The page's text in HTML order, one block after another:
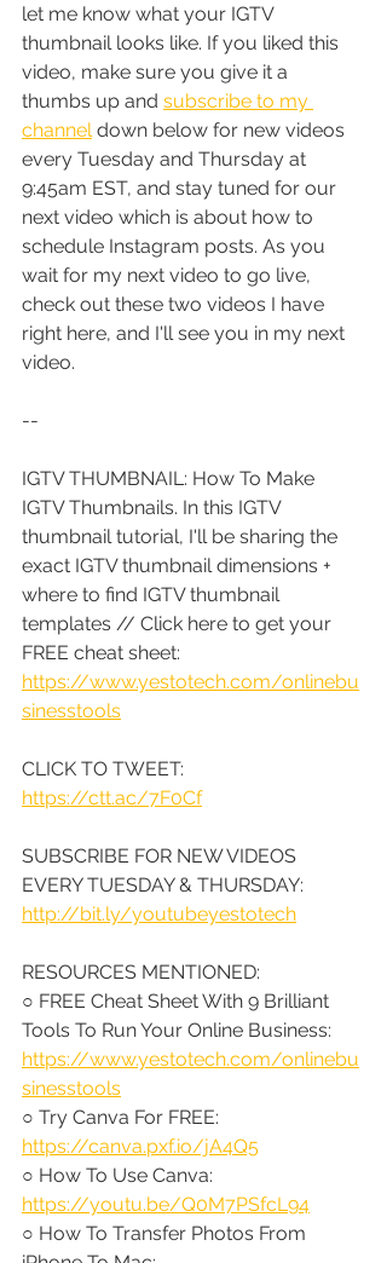
let me know what your IGTV
thumbnail looks like. If you liked this
video, make sure you give it a
thumbs up and subscribe to my
channel down below for new videos
every Tuesday and Thursday at
9:45am EST, and stay tuned for our
next video which is about how to
schedule Instagram posts. As you
wait for my next video to go live,
check out these two videos I have
right here, and I'll see you in my next
video.
--
IGTV THUMBNAIL: How To Make
IGTV Thumbnails. In this IGTV
thumbnail tutorial, I'll be sharing the
exact IGTV thumbnail dimensions +
where to find IGTV thumbnail
templates // Click here to get your
FREE cheat sheet:
https://www.yestotech.com/onlinebu
sinesstools
CLICK TO TWEET:
https://ctt.ac/7F0Cf
SUBSCRIBE FOR NEW VIDEOS
EVERY TUESDAY & THURSDAY:
http://bit.ly/youtubeyestotech
RESOURCES MENTIONED:
○ FREE Cheat Sheet With 9 Brilliant
Tools To Run Your Online Business:
https://www.yestotech.com/onlinebu
sinesstools
○ Try Canva For FREE:
https://canva.pxf.io/jA4Q5
○ How To Use Canva:
https://youtu.be/Q0M7PSfcL94
○ How To Transfer Photos From